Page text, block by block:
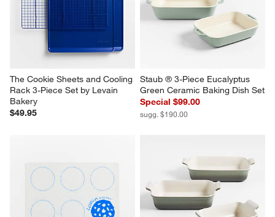
The Cookie Sheets and Cooling
Rack 3-Piece Set by Levain
Bakery
$49.95
Staub ® 3-Piece Eucalyptus
Green Ceramic Baking Dish Set
Special $99.00
sugg. $190.00